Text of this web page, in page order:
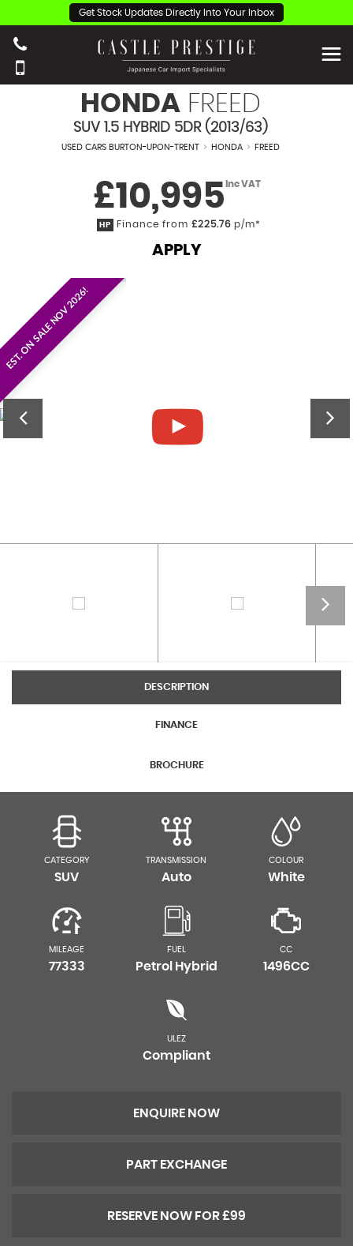
Get Stock Updates Directly Into Your Inbox
HONDA FREED
SUV 1.5 HYBRID 5DR (2013/63)
USED CARS BURTON-UPON-TRENT > HONDA > FREED
£10,995 Inc VAT
HP Finance from £225.76p/m*
APPLY
EST. ON SALE NOV 2026!
DESCRIPTION
FINANCE
BROCHURE
CATEGORY
SUV
TRANSMISSION
Auto
COLOUR
White
MILEAGE
77333
FUEL
Petrol Hybrid
CC
1496CC
ULEZ
Compliant
ENQUIRE NOW
PART EXCHANGE
RESERVE NOW FOR £99